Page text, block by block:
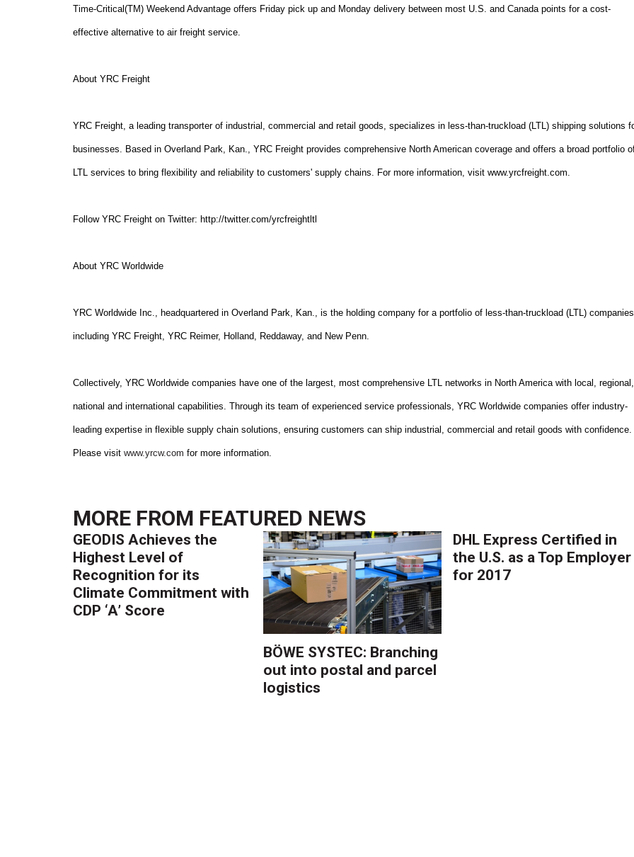
Time-Critical(TM) Weekend Advantage offers Friday pick up and Monday delivery between most U.S. and Canada points for a cost-
effective alternative to air freight service.
About YRC Freight
YRC Freight, a leading transporter of industrial, commercial and retail goods, specializes in less-than-truckload (LTL) shipping solutions
businesses. Based in Overland Park, Kan., YRC Freight provides comprehensive North American coverage and offers a broad portfolio
LTL services to bring flexibility and reliability to customers' supply chains. For more information, visit www.yrcfreight.com.
Follow YRC Freight on Twitter: http://twitter.com/yrcfreightltl
About YRC Worldwide
YRC Worldwide Inc., headquartered in Overland Park, Kan., is the holding company for a portfolio of less-than-truckload (LTL) companies
including YRC Freight, YRC Reimer, Holland, Reddaway, and New Penn.
Collectively, YRC Worldwide companies have one of the largest, most comprehensive LTL networks in North America with local, regional,
national and international capabilities. Through its team of experienced service professionals, YRC Worldwide companies offer industry-
leading expertise in flexible supply chain solutions, ensuring customers can ship industrial, commercial and retail goods with confidence.
Please visitwww.yrcw.com for more information.
MORE FROM FEATURED NEWS
GEODIS Achieves the
Highest Level of
Recognition for its
Climate Commitment with
CDP ‘A’ Score
BÖWE SYSTEC: Branching
out into postal and parcel
logistics
DHL Express Certified in
the U.S. as a Top Employer
for 2017